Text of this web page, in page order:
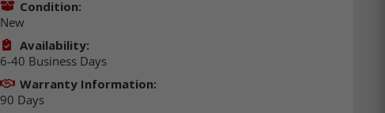
Condition:
New
Availability:
6-40 Business Days
Warranty Information:
90 Days